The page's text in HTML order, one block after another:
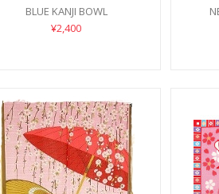
BLUE KANJI BOWL
¥2,400